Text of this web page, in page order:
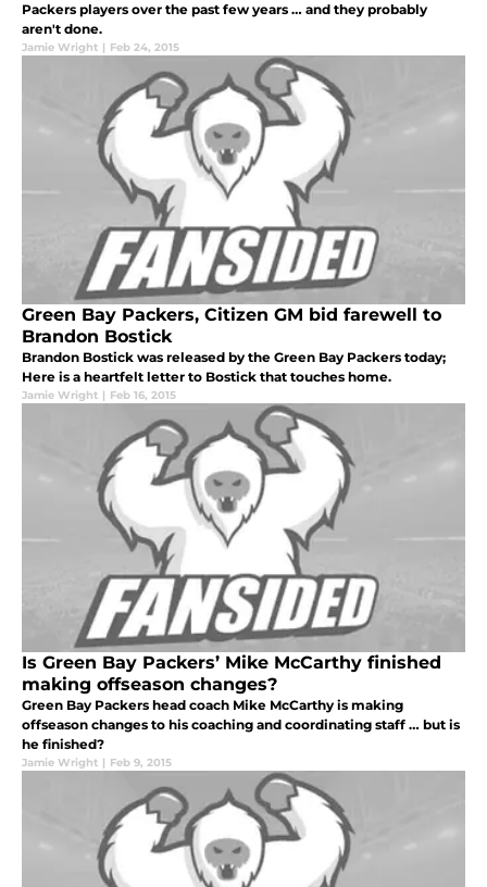
Packers players over the past few years … and they probably
aren't done.
Jamie Wright | Feb 24, 2015
Green Bay Packers, Citizen GM bid farewell to
Brandon Bostick
Brandon Bostick was released by the Green Bay Packers today;
Here is a heartfelt letter to Bostick that touches home.
Jamie Wright | Feb 16, 2015
Is Green Bay Packers’ Mike McCarthy finished
making offseason changes?
Green Bay Packers head coach Mike McCarthy is making
offseason changes to his coaching and coordinating staff … but is
he finished?
Jamie Wright | Feb 9, 2015